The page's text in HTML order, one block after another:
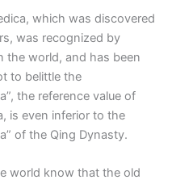
which was discovered
was recognized by
the world, and has been
to belittle the
the reference value of
is even inferior to the
of the Qing Dynasty.
world know that the old